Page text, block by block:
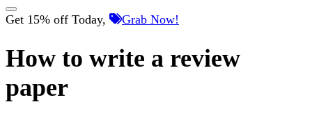
Get 15% off Today, Grab Now!
How to write a review
paper